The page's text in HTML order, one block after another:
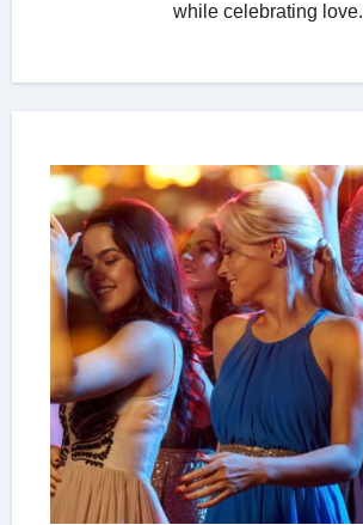
while celebrating love.